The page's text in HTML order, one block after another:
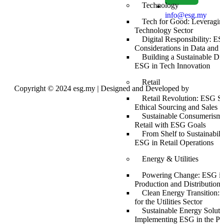
Technology
Tech for Good:
Technology Sector
Digital Responsibility:
Considerations in Data
Building a Sustainable
ESG in Tech Innovation
Retail
Retail Revolution: ESG
Ethical Sourcing and Sales
Sustainable
Retail with ESG Goals
From Shelf to
ESG in Retail Operations
Energy & Utilities
Powering Change: ESG
Production and Distribution
Clean Energy
for the Utilities Sector
Sustainable Energy
Implementing ESG in the
info@esg.my
Copyright © 2024 esg.my | Designed and Developed by
Leads Tech